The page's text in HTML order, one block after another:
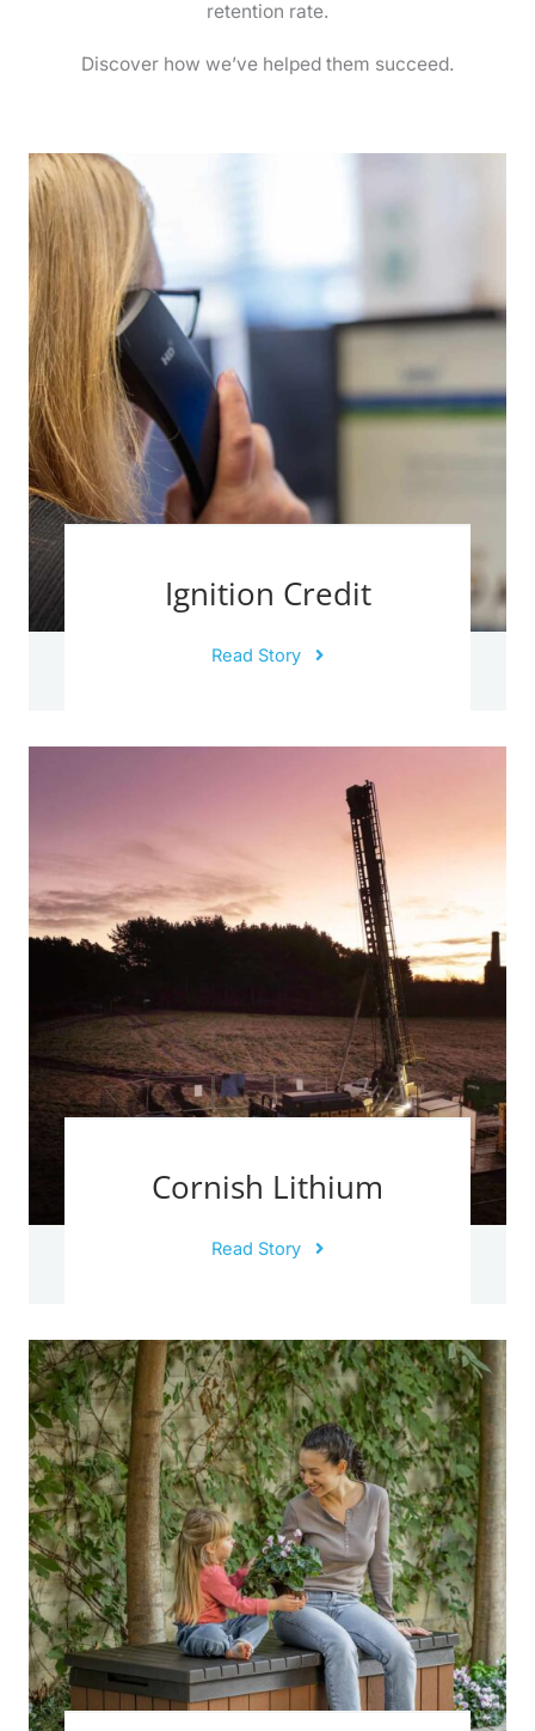
retention rate.
Discover how we’ve helped them succeed.
Ignition Credit
Read Story
Cornish Lithium
Read Story